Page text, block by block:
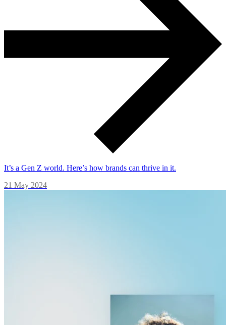
It’s a Gen Z world. Here’s how brands can thrive in it.
21 May 2024